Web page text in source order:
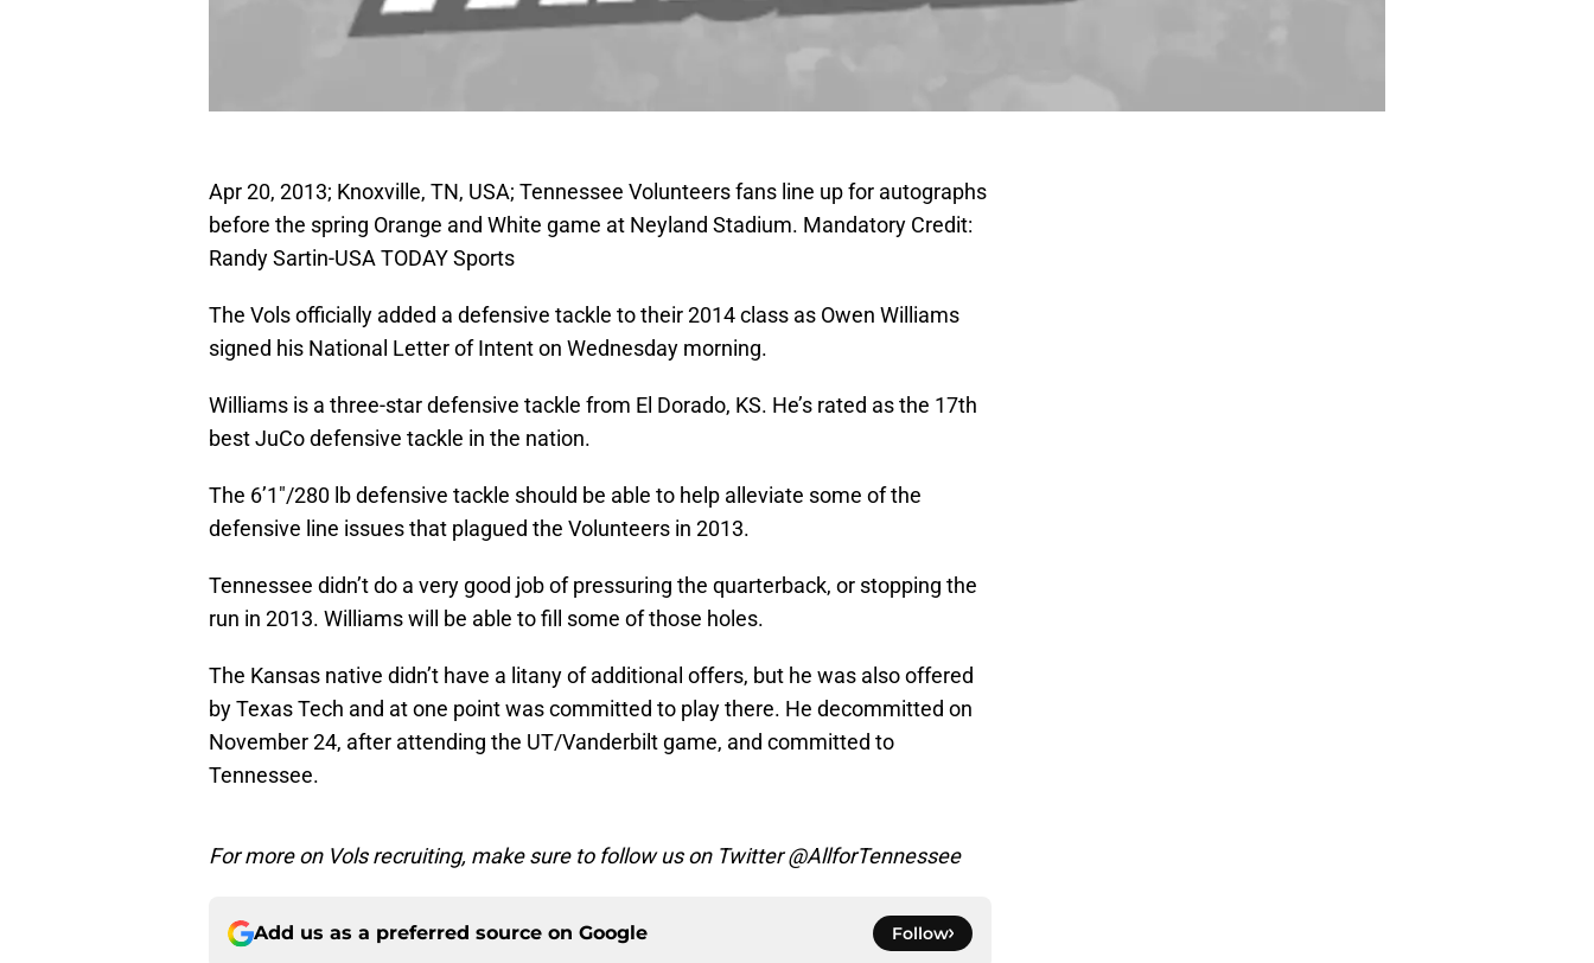
Apr 20, 2013; Knoxville, TN, USA; Tennessee Volunteers fans line up for autographs
before the spring Orange and White game at Neyland Stadium. Mandatory Credit:
Randy Sartin-USA TODAY Sports
The Vols officially added a defensive tackle to their 2014 class as Owen Williams
signed his National Letter of Intent on Wednesday morning.
Williams is a three-star defensive tackle from El Dorado, KS. He’s rated as the 17th
best JuCo defensive tackle in the nation.
The 6’1″/280 lb defensive tackle should be able to help alleviate some of the
defensive line issues that plagued the Volunteers in 2013.
Tennessee didn’t do a very good job of pressuring the quarterback, or stopping the
run in 2013. Williams will be able to fill some of those holes.
The Kansas native didn’t have a litany of additional offers, but he was also offered
by Texas Tech and at one point was committed to play there. He decommitted on
November 24, after attending the UT/Vanderbilt game, and committed to
Tennessee.
For more on Vols recruiting, make sure to follow us on Twitter @AllforTennessee
Add us as a preferred source on Google Follow